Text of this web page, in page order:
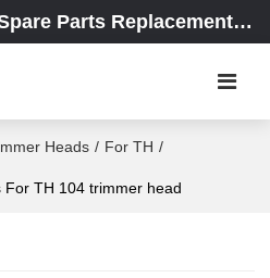
Tools and Machinery Spare Parts Replacement Center
Heads / For TH /
TH 104 trimmer head